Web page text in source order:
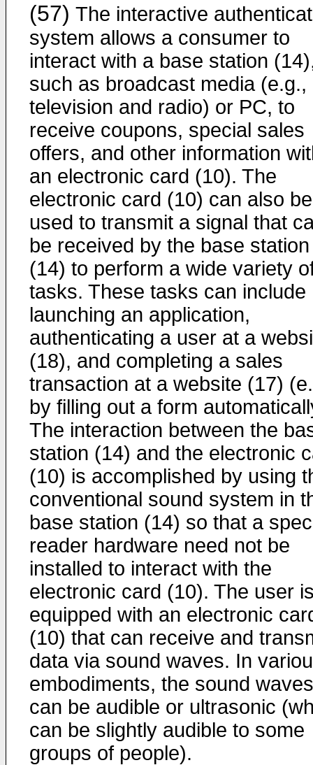
(57) The interactive
system allows a consumer to
interact with a base station
such as broadcast media (e.g.,
television and radio) or PC, to
receive coupons, special sales
offers, and other information
an electronic card (10). The
electronic card (10) can also be
used to transmit a signal that
be received by the base station
(14) to perform a wide variety
tasks. These tasks can include
launching an application,
authenticating a user at a
(18), and completing a sales
transaction at a website (17)
by filling out a form
The interaction between the
station (14) and the electronic
(10) is accomplished by using
conventional sound system in
base station (14) so that a
reader hardware need not be
installed to interact with the
electronic card (10). The user
equipped with an electronic
(10) that can receive and
data via sound waves. In
embodiments, the sound waves
can be audible or ultrasonic
can be slightly audible to some
groups of people).